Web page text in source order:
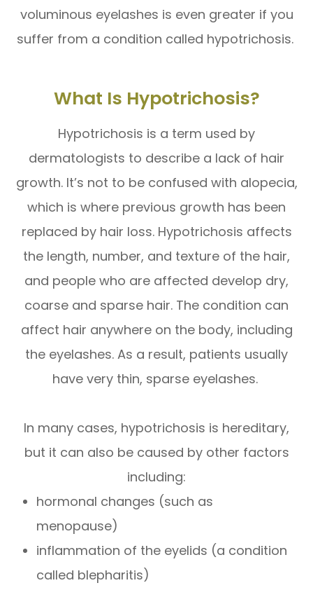
voluminous eyelashes is even greater if you
suffer from a condition called hypotrichosis.
What Is Hypotrichosis?
Hypotrichosis is a term used by
dermatologists to describe a lack of hair
growth. It’s not to be confused with alopecia,
which is where previous growth has been
replaced by hair loss. Hypotrichosis affects
the length, number, and texture of the hair,
and people who are affected develop dry,
coarse and sparse hair. The condition can
affect hair anywhere on the body, including
the eyelashes. As a result, patients usually
have very thin, sparse eyelashes.
In many cases, hypotrichosis is hereditary,
but it can also be caused by other factors
including:
hormonal changes (such as
menopause)
inflammation of the eyelids (a condition
called blepharitis)